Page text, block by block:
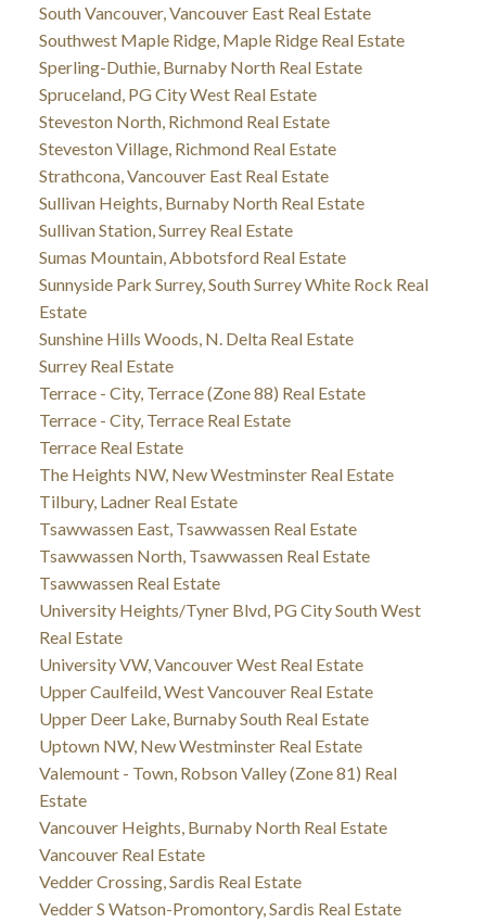
South Vancouver, Vancouver East Real Estate
Southwest Maple Ridge, Maple Ridge Real Estate
Sperling-Duthie, Burnaby North Real Estate
Spruceland, PG City West Real Estate
Steveston North, Richmond Real Estate
Steveston Village, Richmond Real Estate
Strathcona, Vancouver East Real Estate
Sullivan Heights, Burnaby North Real Estate
Sullivan Station, Surrey Real Estate
Sumas Mountain, Abbotsford Real Estate
Sunnyside Park Surrey, South Surrey White Rock Real
Estate
Sunshine Hills Woods, N. Delta Real Estate
Surrey Real Estate
Terrace - City, Terrace (Zone 88) Real Estate
Terrace - City, Terrace Real Estate
Terrace Real Estate
The Heights NW, New Westminster Real Estate
Tilbury, Ladner Real Estate
Tsawwassen East, Tsawwassen Real Estate
Tsawwassen North, Tsawwassen Real Estate
Tsawwassen Real Estate
University Heights/Tyner Blvd, PG City South West
Real Estate
University VW, Vancouver West Real Estate
Upper Caulfeild, West Vancouver Real Estate
Upper Deer Lake, Burnaby South Real Estate
Uptown NW, New Westminster Real Estate
Valemount - Town, Robson Valley (Zone 81) Real
Estate
Vancouver Heights, Burnaby North Real Estate
Vancouver Real Estate
Vedder Crossing, Sardis Real Estate
Vedder S Watson-Promontory, Sardis Real Estate